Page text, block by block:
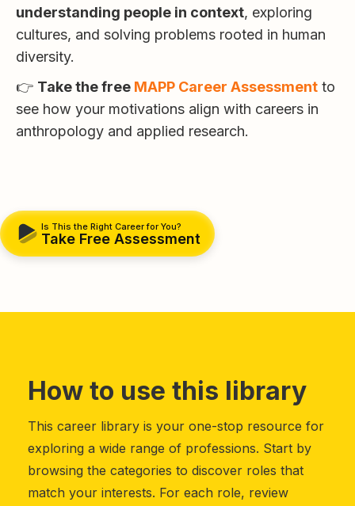
understanding people in context, exploring
cultures, and solving problems rooted in human
diversity.
👉 Take the free MAPP Career Assessment to
see how your motivations align with careers in
anthropology and applied research.
Is This the Right Career for You?
Take Free Assessment
How to use this library
This career library is your one-stop resource for
exploring a wide range of professions. Start by
browsing the categories to discover roles that
match your interests. For each role, review